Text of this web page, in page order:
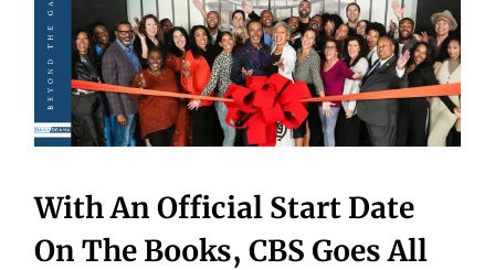
With An Official Start Date
On The Books, CBS Goes All